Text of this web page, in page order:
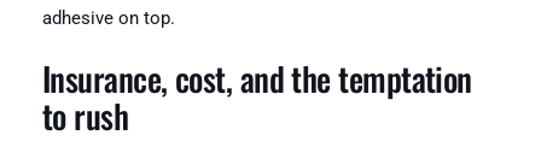
adhesive on top.
Insurance, cost, and the temptation
to rush